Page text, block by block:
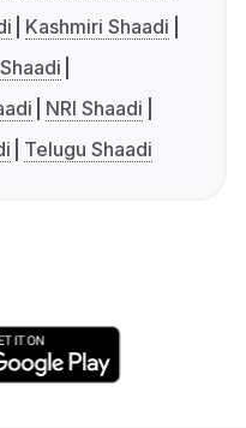
Kashmiri Shaadi
NRI Shaadi
Telugu Shaadi